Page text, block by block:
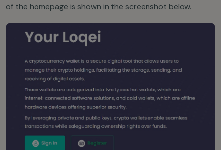
of the homepage is shown in the screenshot below.